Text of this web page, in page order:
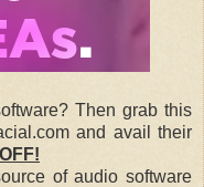
Then grab this
and avail their
of audio software